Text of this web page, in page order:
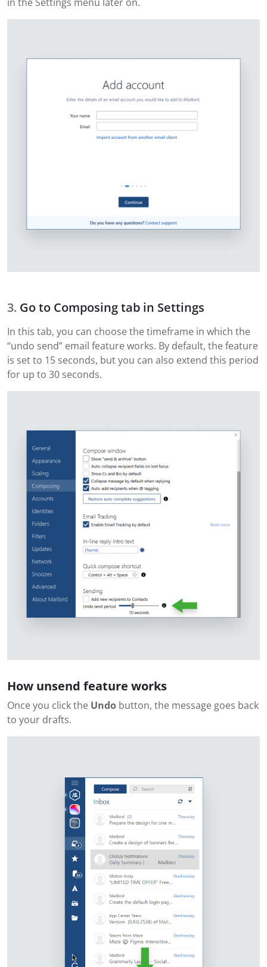
Go to Composing tab in Settings
In this tab, you can choose the timeframe in which the
“undo send” email feature works. By default, the feature
is set to 15 seconds, but you can also extend this period
for up to 30 seconds.
How unsend feature works
Once you click the Undo button, the message goes back
to your drafts.